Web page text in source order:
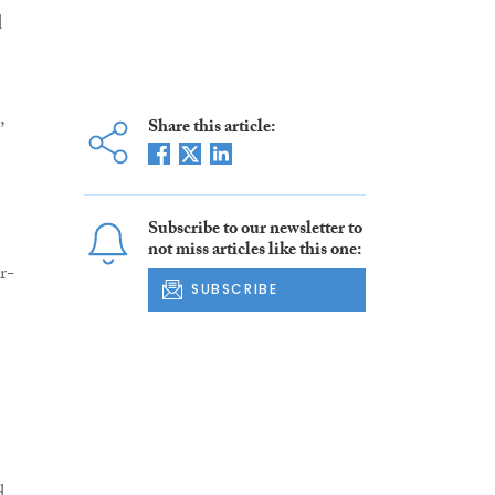
Share this article:
Subscribe to our newsletter to
not miss articles like this one:
SUBSCRIBE